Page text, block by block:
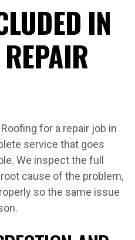
IN
for a repair job in
service that goes
We inspect the full
cause of the problem,
so the same issue